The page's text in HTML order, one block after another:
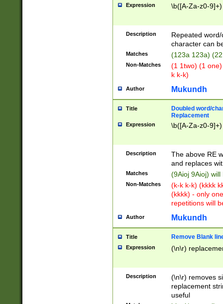
Expression \b([A-Za-z0-
Description
Repeated
character can
Matches (123a 123a)
Non-Matches
(1 1two) (1
k k-k)
Author Mukundh
Title
Doubled word/
Replacement
Expression \b([A-Za-z0-
Description
The above RE
and replaces
Matches (9Aioj 9Aioj)
Non-Matches
(k-k k-k) (kkkk
(kkkk) - only
repetitions will
Author Mukundh
Title Remove Blank
Expression (\n\r)
Description
(\n\r) removes
replacement
useful